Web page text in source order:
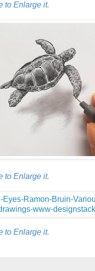
to Enlarge it.
to Enlarge it.
to Enlarge it.